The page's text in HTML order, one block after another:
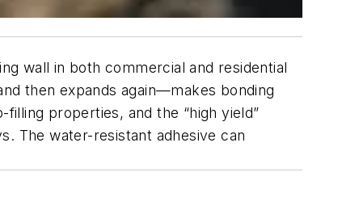
wall in both commercial and residential
then expands again—makes bonding
properties, and the “high yield”
The water-resistant adhesive can